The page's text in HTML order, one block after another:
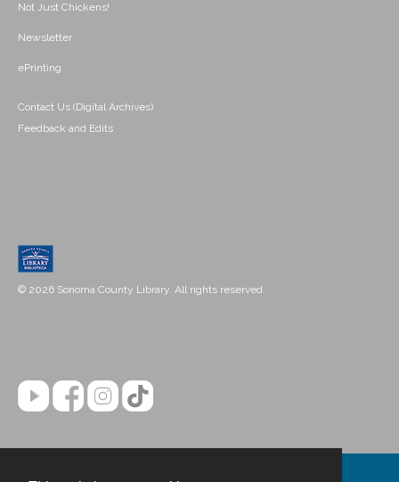
Not Just Chickens!
Newsletter
ePrinting
Contact Us (Digital Archives)
Feedback and Edits
© 2026 Sonoma County Library. All rights reserved.